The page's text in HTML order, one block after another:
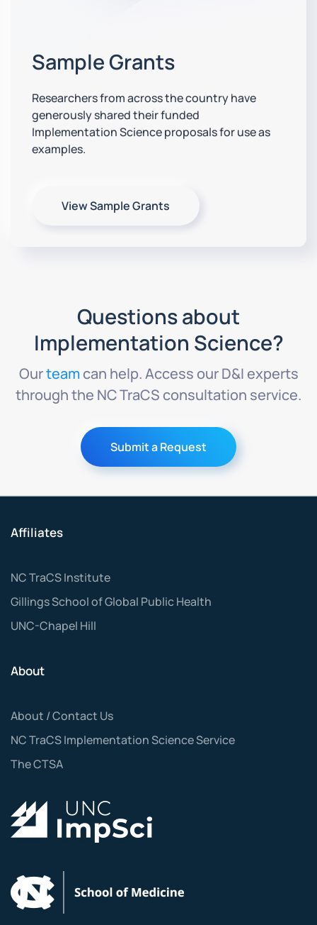
Sample Grants
Researchers from across the country have
generously shared their funded
Implementation Science proposals for use as
examples.
View Sample Grants
Questions about
Implementation Science?
Ourteamcan help. Access our D&I experts
through the NC TraCS consultation service.
Submit a Request
Affiliates
NC TraCS Institute
Gillings School of Global Public Health
UNC-Chapel Hill
About
About / Contact Us
NC TraCS Implementation Science Service
The CTSA